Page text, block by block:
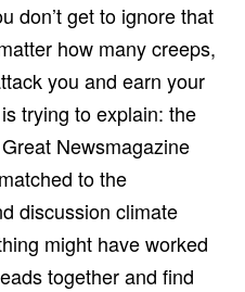
don’t get to ignore that
how many creeps,
you and earn your
trying to explain: the
Newsmagazine
to the
discussion climate
might have worked
together and find